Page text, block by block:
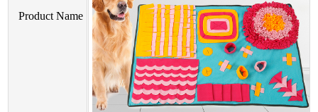
Product Name